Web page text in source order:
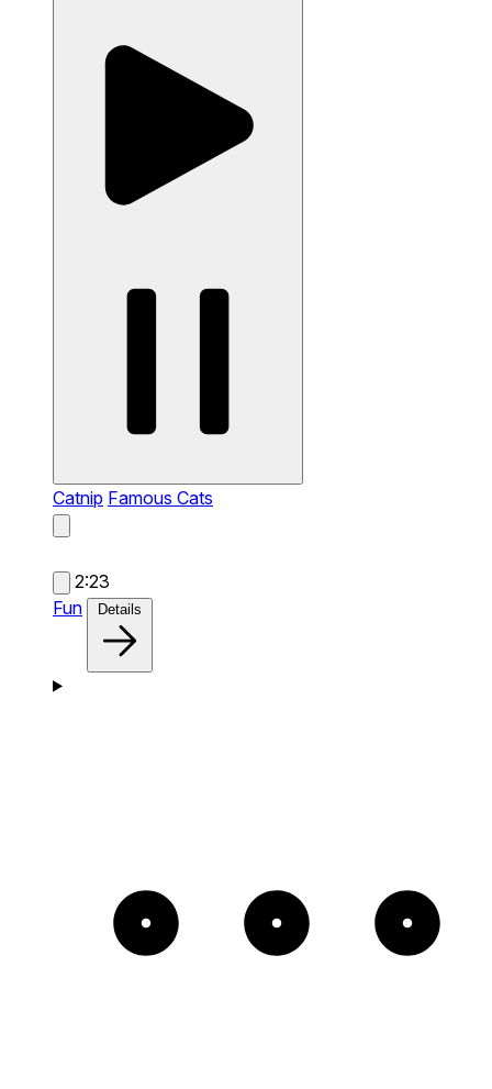
Catnip Famous Cats
2:23
Fun
Details